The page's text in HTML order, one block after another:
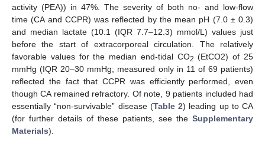
activity (PEA)) in 47%. The severity of both no- and low-flow
time (CA and CCPR) was reflected by the mean pH (7.0 ± 0.3)
and median lactate (10.1 (IQR 7.7–12.3) mmol/L) values just
before the start of extracorporeal circulation. The relatively
favorable values for the median end-tidal CO2 (EtCO2) of 25
mmHg (IQR 20–30 mmHg; measured only in 11 of 69 patients)
reflected the fact that CCPR was efficiently performed, even
though CA remained refractory. Of note, 9 patients included had
essentially “non-survivable” disease (Table 2) leading up to CA
(for further details of these patients, see the Supplementary
Materials).